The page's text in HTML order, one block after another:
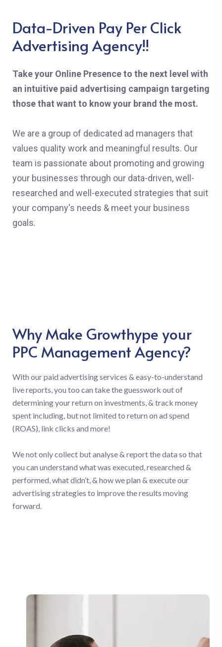
Data-Driven Pay Per Click
Advertising Agency!!
Take your Online Presence to the next level with
an intuitive paid advertising campaign targeting
those that want to know your brand the most.
We are a group of dedicated ad managers that
values quality work and meaningful results. Our
team is passionate about promoting and growing
your businesses through our data-driven, well-
researched and well-executed strategies that suit
your company's needs & meet your business
goals.
Why Make Growthype your
PPC Management Agency?
With our paid advertising services & easy-to-understand
live reports, you too can take the guesswork out of
determining your return on investments, & track money
spent including, but not limited to return on ad spend
(ROAS), link clicks and more!
We not only collect but analyse & report the data so that
you can understand what was executed, researched &
performed, what didn’t, & how we plan & execute our
advertising strategies to improve the results moving
forward.